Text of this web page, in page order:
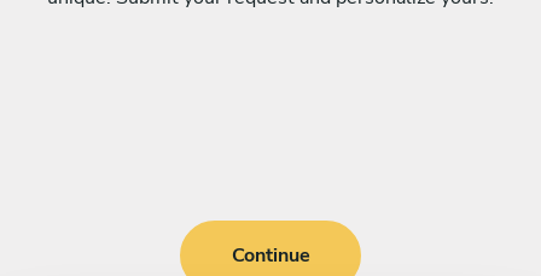
Continue